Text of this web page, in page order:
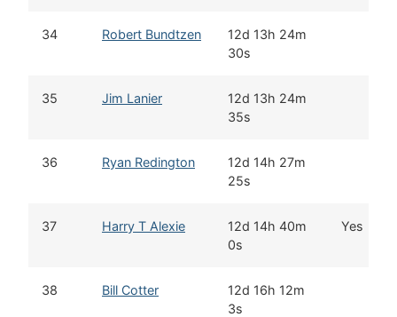
34 Robert Bundtzen
12d 13h 24m
30s
35 Jim Lanier
12d 13h 24m
35s
36 Ryan Redington
12d 14h 27m
25s
37 Harry T Alexie
12d 14h 40m
0s
Yes
38 Bill Cotter
12d 16h 12m
3s